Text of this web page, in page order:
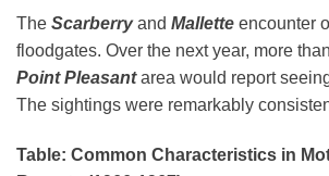
The Scarberryand Mallette encounter
floodgates. Over the next year, more
Point Pleasantarea would report
The sightings were remarkably
Table: Common Characteristics in